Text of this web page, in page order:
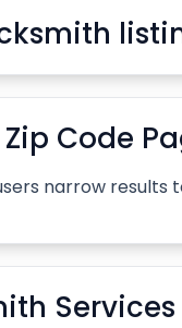
Zip Code
narrow